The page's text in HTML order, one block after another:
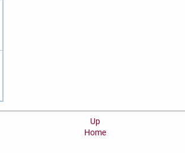
Up
Home